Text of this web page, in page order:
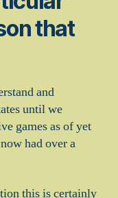
that
and
until we
games as of yet
had over a
this is certainly